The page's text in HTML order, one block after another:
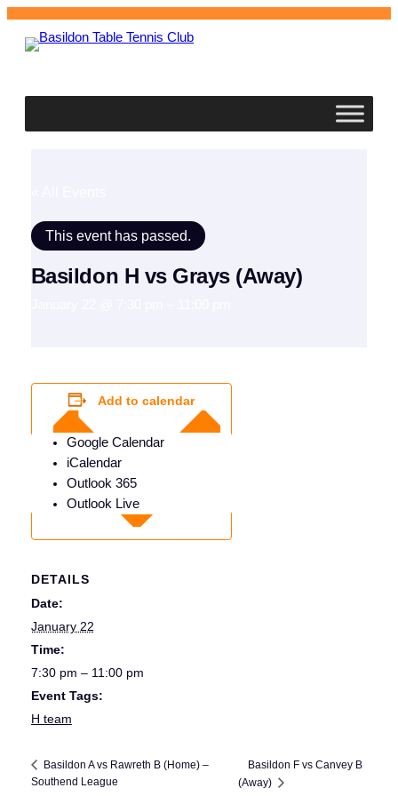
This event has passed.
Basildon H vs Grays (Away)
Add to calendar
Google Calendar
iCalendar
Outlook 365
Outlook Live
DETAILS
Date:
January 22
Time:
7:30 pm – 11:00 pm
Event Tags:
H team
Basildon A vs Rawreth B (Home) –
Southend League
Basildon F vs Canvey B
(Away)